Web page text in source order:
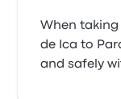
When taking
de Ica to
and safely